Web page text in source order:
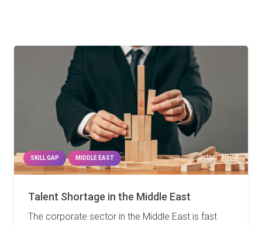
SKILL GAP MIDDLE EAST 9 Jan 2024
Talent Shortage in the Middle East
The corporate sector in the Middle East is fast